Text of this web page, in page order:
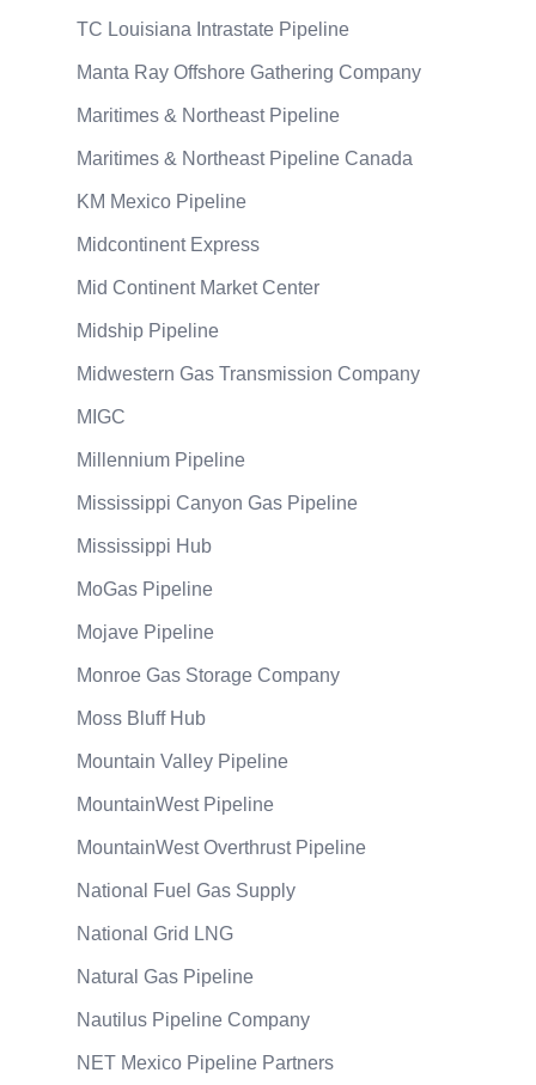
TC Louisiana Intrastate Pipeline
Manta Ray Offshore Gathering Company
Maritimes & Northeast Pipeline
Maritimes & Northeast Pipeline Canada
KM Mexico Pipeline
Midcontinent Express
Mid Continent Market Center
Midship Pipeline
Midwestern Gas Transmission Company
MIGC
Millennium Pipeline
Mississippi Canyon Gas Pipeline
Mississippi Hub
MoGas Pipeline
Mojave Pipeline
Monroe Gas Storage Company
Moss Bluff Hub
Mountain Valley Pipeline
MountainWest Pipeline
MountainWest Overthrust Pipeline
National Fuel Gas Supply
National Grid LNG
Natural Gas Pipeline
Nautilus Pipeline Company
NET Mexico Pipeline Partners